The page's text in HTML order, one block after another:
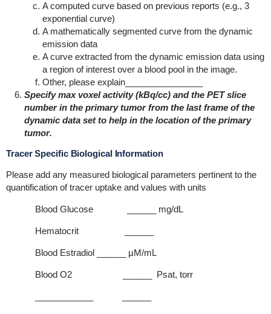
A computed curve based on previous reports (e.g., 3
exponential curve)
A mathematically segmented curve from the dynamic
emission data
A curve extracted from the dynamic emission data using
a region of interest over a blood pool in the image.
Other, please explain________________
Specify max voxel activity (kBq/cc) and the PET slice
number in the primary tumor from the last frame of the
dynamic data set to help in the location of the primary
tumor.
Tracer Specific Biological Information
Please add any measured biological parameters pertinent to the
quantification of tracer uptake and values with units
Blood Glucose ______ mg/dL
Hematocrit ______
Blood Estradiol ______ µM/mL
Blood O2 ______ Psat, torr